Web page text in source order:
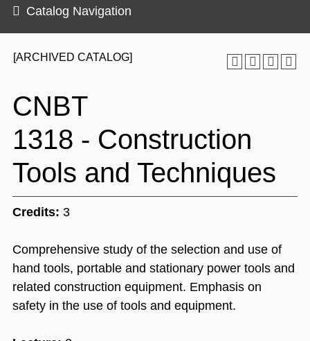
[ARCHIVED CATALOG]
CNBT
1318 - Construction
Tools and Techniques
Credits: 3
Comprehensive study of the selection and use of
hand tools, portable and stationary power tools and
related construction equipment. Emphasis on
safety in the use of tools and equipment.
Catalog Navigation